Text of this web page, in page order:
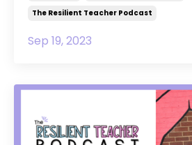
The Resilient Teacher Podcast
Sep 19, 2023